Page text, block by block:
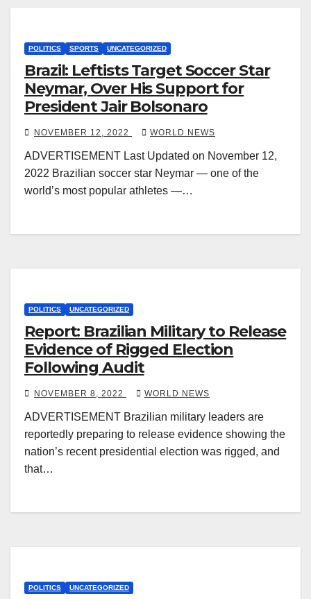
POLITICS SPORTS UNCATEGORIZED
Brazil: Leftists Target Soccer Star
Neymar, Over His Support for
President Jair Bolsonaro
NOVEMBER 12, 2022 WORLD NEWS
ADVERTISEMENT Last Updated on November 12,
2022 Brazilian soccer star Neymar — one of the
world’s most popular athletes —…
POLITICS UNCATEGORIZED
Report: Brazilian Military to Release
Evidence of Rigged Election
Following Audit
NOVEMBER 8, 2022 WORLD NEWS
ADVERTISEMENT Brazilian military leaders are
reportedly preparing to release evidence showing the
nation’s recent presidential election was rigged, and
that…
POLITICS UNCATEGORIZED